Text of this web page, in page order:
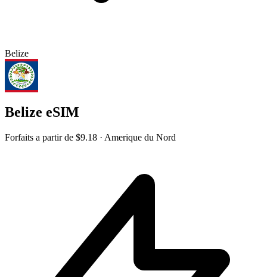
Belize
Belize eSIM
Forfaits a partir de $9.18 · Amerique du Nord